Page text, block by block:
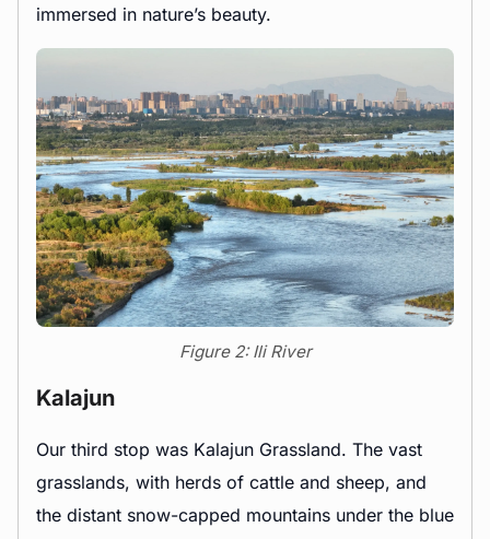
immersed in nature’s beauty.
Figure 2: Ili River
Kalajun
Our third stop was Kalajun Grassland. The vast
grasslands, with herds of cattle and sheep, and
the distant snow-capped mountains under the blue